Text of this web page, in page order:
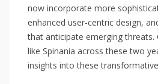
now incorporate more
enhanced user-centric design,
that anticipate emerging
like Spinania across these two
insights into these